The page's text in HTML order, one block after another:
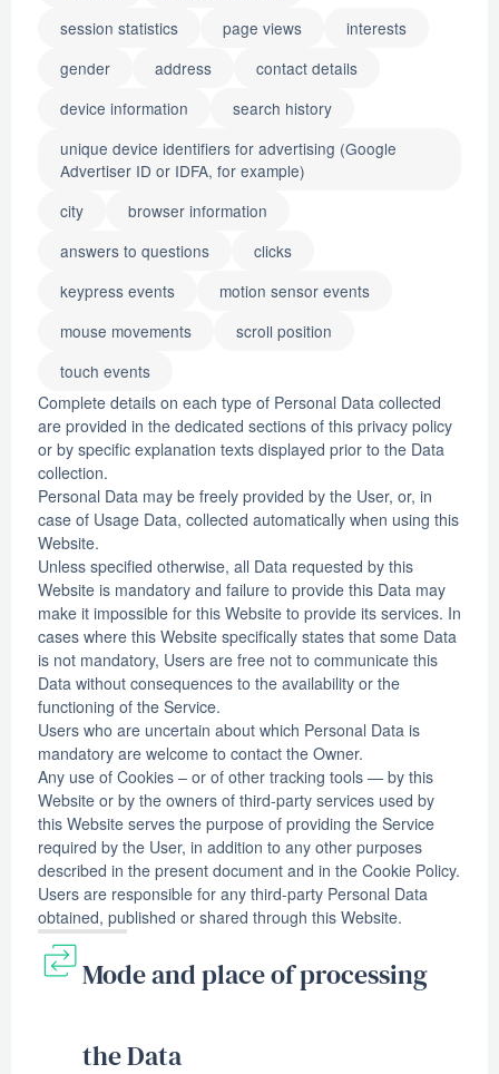
session statistics
page views
interests
gender
address
contact details
device information
search history
unique device identifiers for advertising (Google
Advertiser ID or IDFA, for example)
city
browser information
answers to questions
clicks
keypress events
motion sensor events
mouse movements
scroll position
touch events
Complete details on each type of Personal Data collected
are provided in the dedicated sections of this privacy policy
or by specific explanation texts displayed prior to the Data
collection.
Personal Data may be freely provided by the User, or, in
case of Usage Data, collected automatically when using this
Website.
Unless specified otherwise, all Data requested by this
Website is mandatory and failure to provide this Data may
make it impossible for this Website to provide its services. In
cases where this Website specifically states that some Data
is not mandatory, Users are free not to communicate this
Data without consequences to the availability or the
functioning of the Service.
Users who are uncertain about which Personal Data is
mandatory are welcome to contact the Owner.
Any use of Cookies – or of other tracking tools — by this
Website or by the owners of third-party services used by
this Website serves the purpose of providing the Service
required by the User, in addition to any other purposes
described in the present document and in the Cookie Policy.
Users are responsible for any third-party Personal Data
obtained, published or shared through this Website.
Mode and place of processing
the Data